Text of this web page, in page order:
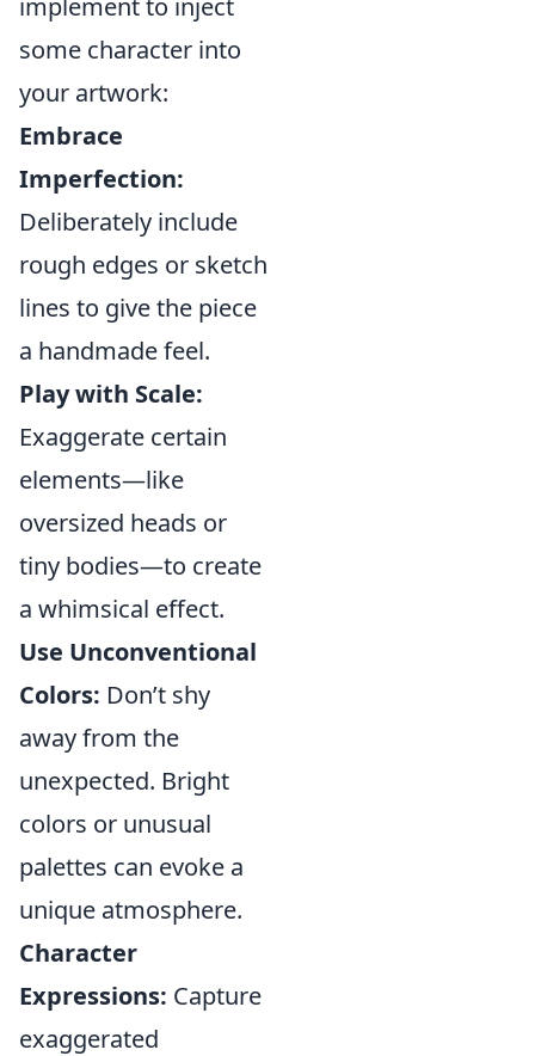
implement to inject
some character into
your artwork:
Embrace
Imperfection:
Deliberately include
rough edges or sketch
lines to give the piece
a handmade feel.
Play with Scale:
Exaggerate certain
elements—like
oversized heads or
tiny bodies—to create
a whimsical effect.
Use Unconventional
Colors: Don’t shy
away from the
unexpected. Bright
colors or unusual
palettes can evoke a
unique atmosphere.
Character
Expressions: Capture
exaggerated